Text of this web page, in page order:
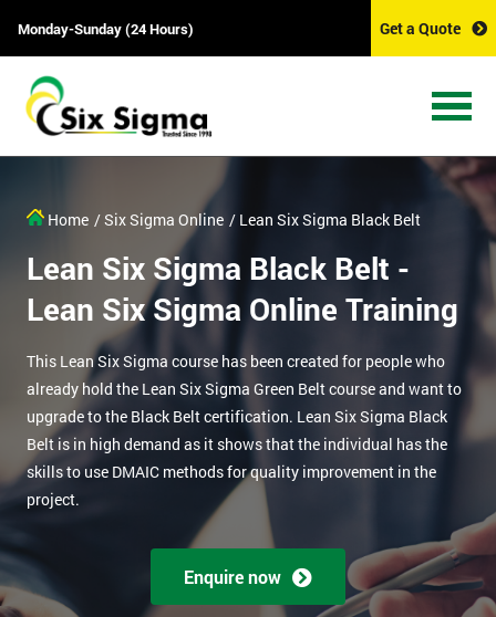
Monday-Sunday (24 Hours) Get a Quote
Home / Six Sigma Online / Lean Six Sigma Black Belt
Lean Six Sigma Black Belt -
Lean Six Sigma Online Training
This Lean Six Sigma course has been created for people who
already hold the Lean Six Sigma Green Belt course and want to
upgrade to the Black Belt certification. Lean Six Sigma Black
Belt is in high demand as it shows that the individual has the
skills to use DMAIC methods for quality improvement in the
project.
Enquire now